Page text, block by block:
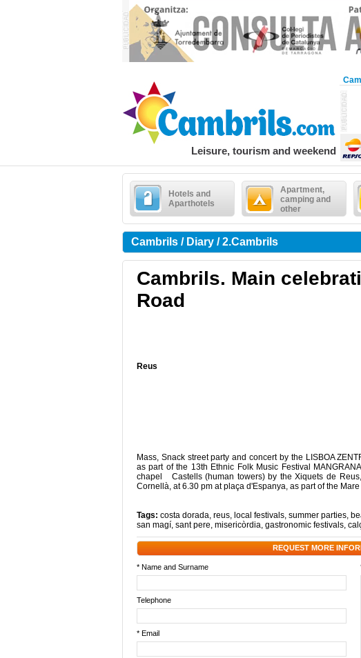
Leisure, tourism and weekend
Hotels and
Aparthotels
Apartment,
camping and
other
Cambrils / Diary / 2.Cambrils
Cambrils. Main
Road
Reus
Mass, Snack street party and concert by the LISBOA
as part of the 13th Ethnic Folk Music Festival
chapel Castells (human towers) by the Xiquets de
Cornellà, at 6.30 pm at plaça d'Espanya, as part of the
Tags: costa dorada, reus, local festivals, summer parties,
san magí, sant pere, misericòrdia, gastronomic festivals,
REQUEST MORE
* Name and Surname
Telephone
* Email